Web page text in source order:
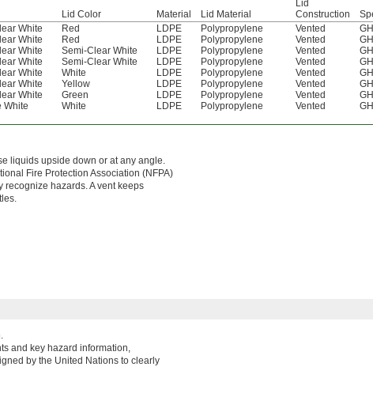
Lid Color Material Lid Material
Lid
Construction
White Red LDPE Polypropylene Vented
White Red LDPE Polypropylene Vented
White Semi-Clear White LDPE Polypropylene Vented
White Semi-Clear White LDPE Polypropylene Vented
White White LDPE Polypropylene Vented
White Yellow LDPE Polypropylene Vented
White Green LDPE Polypropylene Vented
White White LDPE Polypropylene Vented
liquids upside down or at any angle.
Fire Protection Association (NFPA)
hazards. A vent keeps
and key hazard information,
by the United Nations to clearly